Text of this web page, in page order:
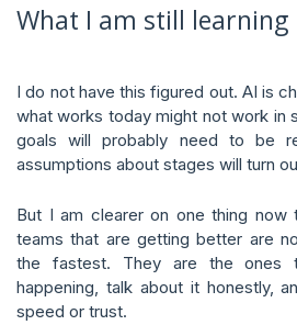
What I am still learning
I do not have this figured out. AI is
what works today might not work in
goals will probably need to be
assumptions about stages will turn
But I am clearer on one thing now
teams that are getting better are
the fastest. They are the ones
happening, talk about it honestly,
speed or trust.